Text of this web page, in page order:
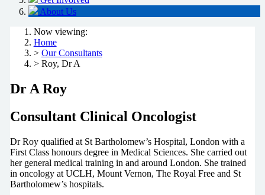
About Us
Now viewing:
Home
> Our Consultants
> Roy, Dr A
Dr A Roy
Consultant Clinical Oncologist
Dr Roy qualified at St Bartholomew’s Hospital, London with a
First Class honours degree in Medical Sciences. She carried out
her general medical training in and around London. She trained
in oncology at UCLH, Mount Vernon, The Royal Free and St
Bartholomew’s hospitals.